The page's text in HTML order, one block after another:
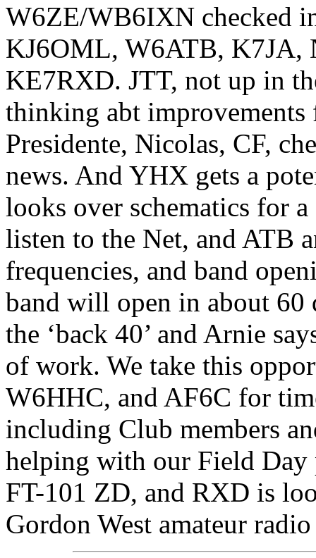
W6ZE/WB6IXN checked
KJ6OML, W6ATB, K7JA,
KE7RXD. JTT, not up in
thinking abt improvements
Presidente, Nicolas, CF,
news. And YHX gets a
looks over schematics for
listen to the Net, and ATB
frequencies, and band
band will open in about 60
the ‘back 40’ and Arnie
of work. We take this
W6HHC, and AF6C for
including Club members
helping with our Field
FT-101 ZD, and RXD is
Gordon West amateur radio